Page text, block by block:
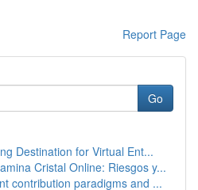
Report Page
Go
Destination for Virtual Ent...
Cristal Online: Riesgos y...
contribution paradigms and ...